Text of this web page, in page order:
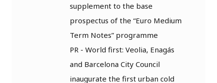
supplement to the base
prospectus of the “Euro Medium
Term Notes” programme
PR - World first: Veolia, Enagás
and Barcelona City Council
inaugurate the first urban cold